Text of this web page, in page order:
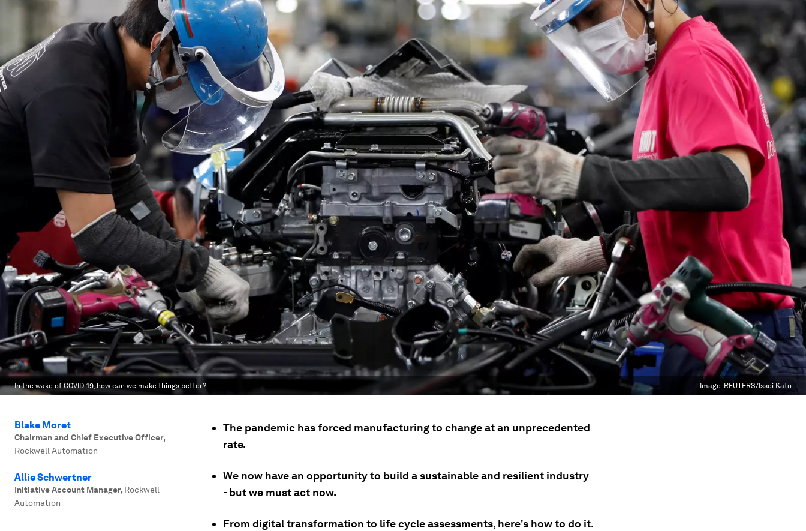
In the wake of COVID-19, how can we make things better? Image: REUTERS/Issei Kato
Blake Moret
Chairman and Chief Executive Officer,
Rockwell Automation
Allie Schwertner
Initiative Account Manager, Rockwell
Automation
The pandemic has forced manufacturing to change at an unprecedented
rate.
We now have an opportunity to build a sustainable and resilient industry
- but we must act now.
From digital transformation to life cycle assessments, here's how to do it.